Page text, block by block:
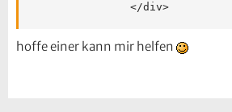
</div>
hoffe einer kann mir helfen